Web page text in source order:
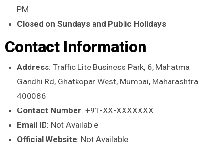
PM
Closed on Sundays and Public Holidays
Contact Information
Address: Traffic Lite Business Park, 6, Mahatma
Gandhi Rd, Ghatkopar West, Mumbai, Maharashtra
400086
Contact Number: +91-XX-XXXXXXX
Email ID: Not Available
Official Website: Not Available